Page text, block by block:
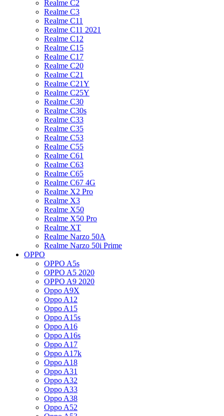
Realme C2
Realme C3
Realme C11
Realme C11 2021
Realme C12
Realme C15
Realme C17
Realme C20
Realme C21
Realme C21Y
Realme C25Y
Realme C30
Realme C30s
Realme C33
Realme C35
Realme C53
Realme C55
Realme C61
Realme C63
Realme C65
Realme C67 4G
Realme X2 Pro
Realme X3
Realme X50
Realme X50 Pro
Realme XT
Realme Narzo 50A
Realme Narzo 50i Prime
OPPO
OPPO A5s
OPPO A5 2020
OPPO A9 2020
Oppo A9X
Oppo A12
Oppo A15
Oppo A15s
Oppo A16
Oppo A16s
Oppo A17
Oppo A17k
Oppo A18
Oppo A31
Oppo A32
Oppo A33
Oppo A38
Oppo A52